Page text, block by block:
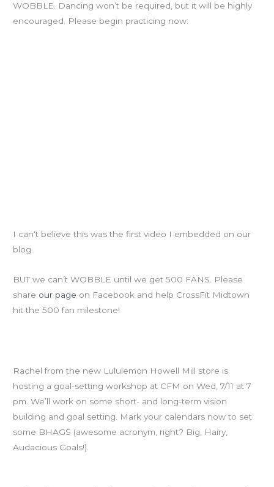
WOBBLE. Dancing won’t be required, but it will be highly
encouraged. Please begin practicing now:
I can’t believe this was the first video I embedded on our
blog.
BUT we can’t WOBBLE until we get 500 FANS. Please
share our page on Facebook and help CrossFit Midtown
hit the 500 fan milestone!
Rachel from the new Lululemon Howell Mill store is
hosting a goal-setting workshop at CFM on Wed, 7/11 at 7
pm. We’ll work on some short- and long-term vision
building and goal setting. Mark your calendars now to set
some BHAGS (awesome acronym, right? Big, Hairy,
Audacious Goals!).